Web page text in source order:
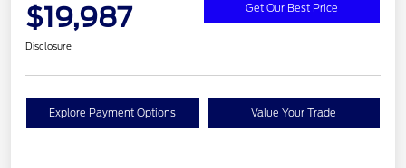
$19,987 Get Our Best Price
Disclosure
Explore Payment Options Value Your Trade